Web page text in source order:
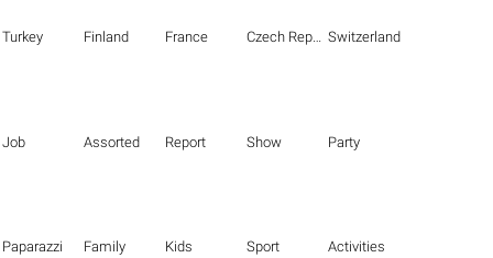
Turkey Finland France Czech Republic Switzerland
Job Assorted Report Show Party
Paparazzi Family Kids Sport Activities